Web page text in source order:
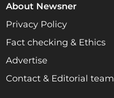
About Newsner
Privacy Policy
Fact checking & Ethics
Advertise
Contact & Editorial team